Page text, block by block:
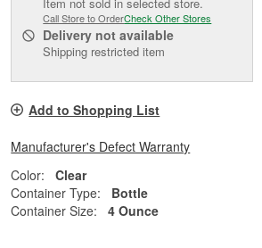
Call Store to OrderCheck Other Stores
Delivery not available
Shipping restricted item
Add to Shopping List
Manufacturer's Defect Warranty
Color:
Clear
Container Type:
Bottle
Container Size:
4 Ounce